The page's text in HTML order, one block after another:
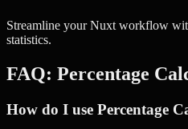
Streamline yourNuxt workflow
statistics.
FAQ: Percentage
How do I use Percentage